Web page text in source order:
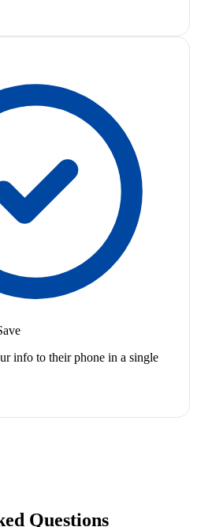
info to their phone in a single
Questions